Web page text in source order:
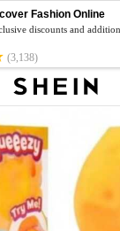
Fashion Online
discounts and
(3,138)